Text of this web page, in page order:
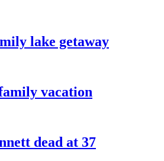
lake getaway
vacation
dead at 37